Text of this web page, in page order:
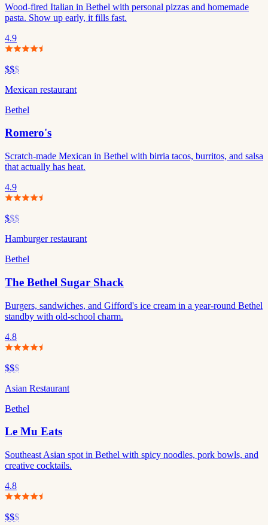
Wood-fired Italian in Bethel with personal pizzas and homemade
pasta. Show up early, it fills fast.
4.9
$$$
Mexican restaurant
Bethel
Romero's
Scratch-made Mexican in Bethel with birria tacos, burritos, and salsa
that actually has heat.
4.9
$$$
Hamburger restaurant
Bethel
The Bethel Sugar Shack
Burgers, sandwiches, and Gifford's ice cream in a year-round Bethel
standby with old-school charm.
4.8
$$$
Asian Restaurant
Bethel
Le Mu Eats
Southeast Asian spot in Bethel with spicy noodles, pork bowls, and
creative cocktails.
4.8
$$$